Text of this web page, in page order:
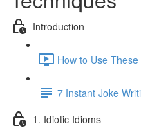
Introduction
How to Use
7 Instant Joke
1. Idiotic Idioms